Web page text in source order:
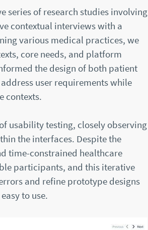
series of research studies involving
contextual interviews with a
various medical practices, we
core needs, and platform
the design of both patient
user requirements while
contexts.
usability testing, closely observing
the interfaces. Despite the
time-constrained healthcare
participants, and this iterative
and refine prototype designs
to use.